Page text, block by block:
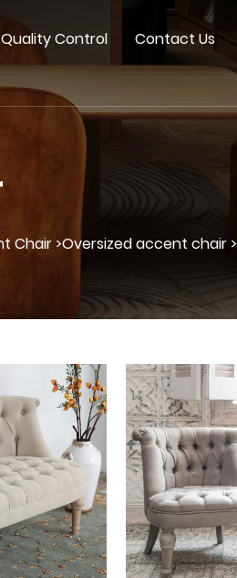
Quality Control Contact Us
Chair >Oversized accent chair >